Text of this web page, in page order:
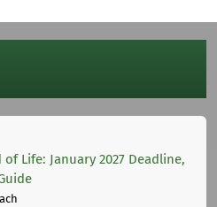
of Life: January 2027 Deadline,